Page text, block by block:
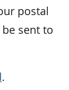
postal
sent to
.